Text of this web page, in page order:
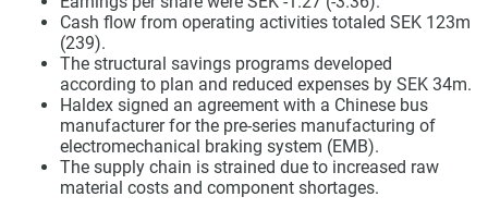
Cash flow from operating activities totaled SEK 123m
(239).
The structural savings programs developed
according to plan and reduced expenses by SEK 34m.
Haldex signed an agreement with a Chinese bus
manufacturer for the pre-series manufacturing of
electromechanical braking system (EMB).
The supply chain is strained due to increased raw
material costs and component shortages.